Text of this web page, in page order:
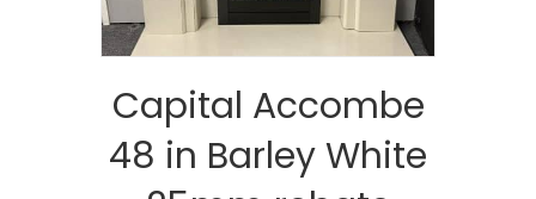
Capital Accombe
48 in Barley White